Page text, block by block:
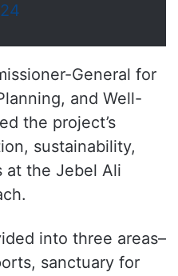
General for
and Well-
the project’s
sustainability,
at the Jebel Ali
into three areas–
sanctuary for